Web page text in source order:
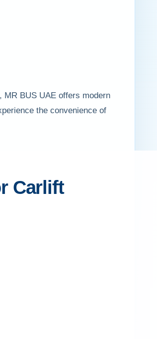
MR BUS UAE offers modern
the convenience of
Carlift